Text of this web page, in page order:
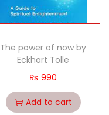
The power of now by
Eckhart Tolle
₨ 990
Add to cart